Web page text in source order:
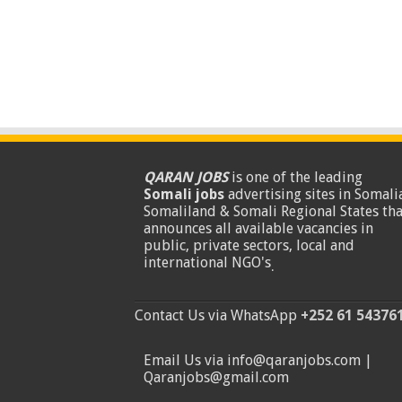
QARAN JOBSis one of the leading
Somali jobsadvertising sites in
Somaliland & Somali Regional States
announces all available vacancies in
public, private sectors, local and
international NGO's.
Contact Us via WhatsApp +252 61
Email Us via info@qaranjobs.com |
Qaranjobs@gmail.com